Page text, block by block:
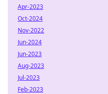
Apr-2023
Oct-2024
Nov-2022
Jun-2024
Jun-2023
Aug-2023
Jul-2023
Feb-2023